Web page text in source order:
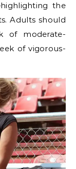
the
Adults should
of moderate-
of vigorous-